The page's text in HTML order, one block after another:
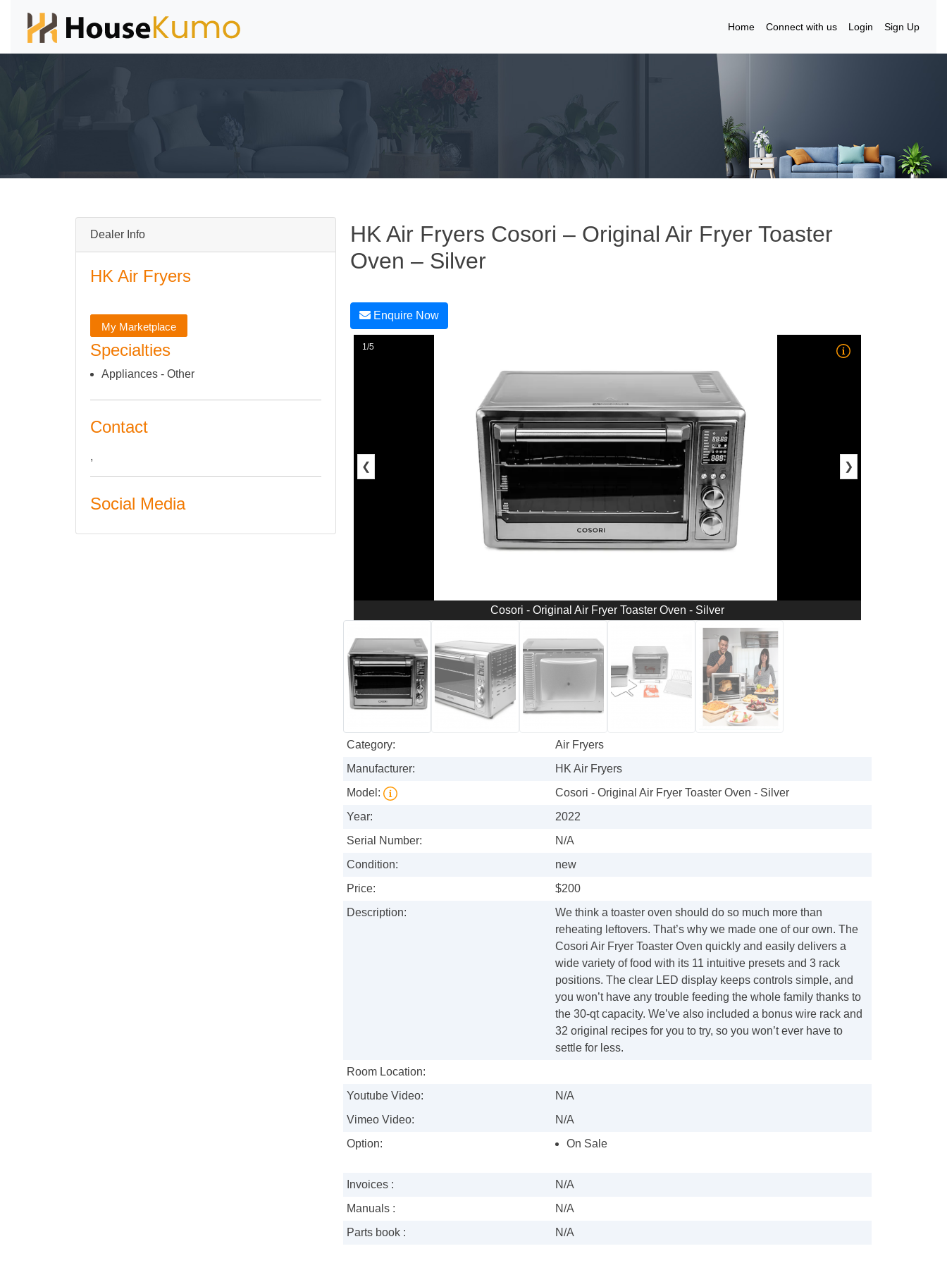
Home Connect with us Login Sign Up
Dealer Info
HK Air Fryers
My Marketplace
Specialties
Appliances - Other
Contact
,
Social Media
HK Air Fryers Cosori – Original Air Fryer Toaster
Oven – Silver
Enquire Now
1/5
❮ ❯
Cosori - Original Air Fryer Toaster Oven - Silver
Category:
Air Fryers
Manufacturer:
HK Air Fryers
Model:
Cosori - Original Air Fryer Toaster Oven - Silver
Year:
2022
Serial Number:
N/A
Condition:
new
Price:
$200
Description:
We think a toaster oven should do so much more than
reheating leftovers. That’s why we made one of our own. The
Cosori Air Fryer Toaster Oven quickly and easily delivers a
wide variety of food with its 11 intuitive presets and 3 rack
positions. The clear LED display keeps controls simple, and
you won’t have any trouble feeding the whole family thanks to
the 30-qt capacity. We’ve also included a bonus wire rack and
32 original recipes for you to try, so you won’t ever have to
settle for less.
Room Location:
Youtube Video:
N/A
Vimeo Video:
N/A
Option:
On Sale
Invoices :
N/A
Manuals :
N/A
Parts book :
N/A